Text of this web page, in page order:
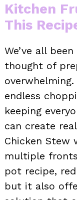
Kitchen
This
We’ve all
thought of
endless
keeping
can create
Chicken Stew
multiple
pot recipe,
but it also